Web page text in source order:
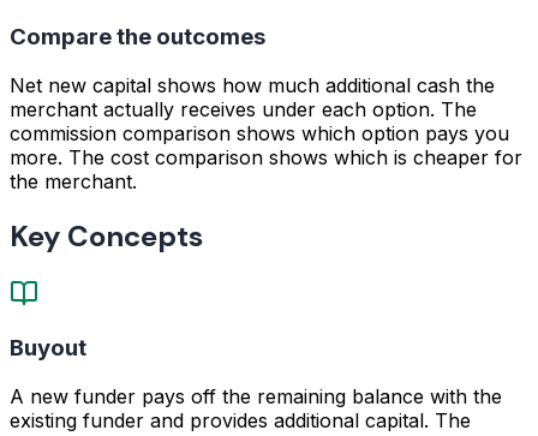
Compare the outcomes
Net new capital shows how much additional cash the
merchant actually receives under each option. The
commission comparison shows which option pays you
more. The cost comparison shows which is cheaper for
the merchant.
Key Concepts
Buyout
A new funder pays off the remaining balance with the
existing funder and provides additional capital. The